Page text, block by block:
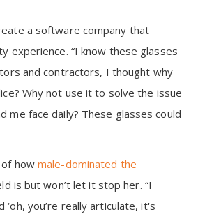
a software company that
experience. “I know these glasses
and contractors, I thought why
Why not use it to solve the issue
me face daily? These glasses could
of howmale-dominated the
is but won’t let it stop her. “I
you’re really articulate, it's